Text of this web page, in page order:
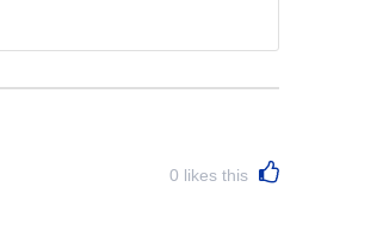
0 likes this